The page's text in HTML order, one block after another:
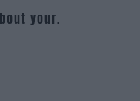
your.